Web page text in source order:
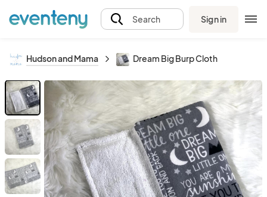
Search Sign in
Hudson and Mama Dream Big Burp Cloth